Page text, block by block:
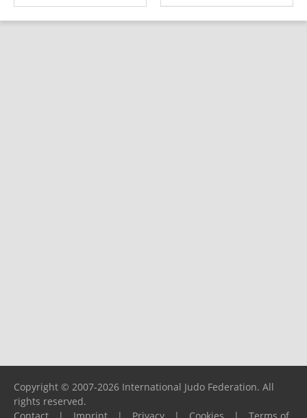
Copyright © 2007-2026 International Judo Federation. All
rights reserved.